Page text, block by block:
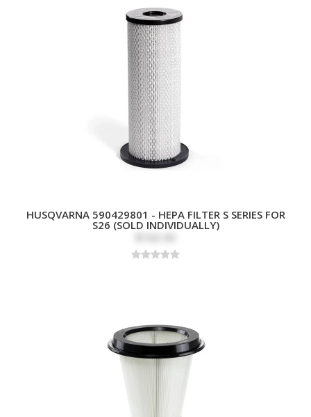
HUSQVARNA 590429801 - HEPA FILTER S SERIES FOR
S26 (SOLD INDIVIDUALLY)